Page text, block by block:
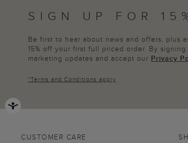
SIGN UP FOR
Be first to hear about news and offers, plus
15% off your first full priced order. By
marketing updates and accept our Privacy
*Terms and Conditions apply
CUSTOMER CARE